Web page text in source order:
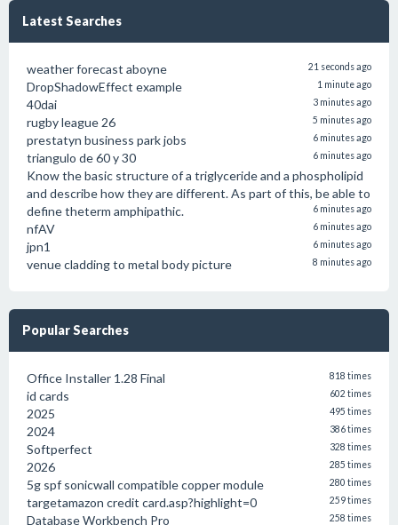
Latest Searches
weather forecast aboyne 21 seconds ago
DropShadowEffect example 1 minute ago
40dai 3 minutes ago
rugby league 26 5 minutes ago
prestatyn business park jobs 6 minutes ago
triangulo de 60 y 30 6 minutes ago
Know the basic structure of a triglyceride and a phospholipid
and describe how they are different. As part of this, be able to
define theterm amphipathic.
6 minutes ago
nfAV 6 minutes ago
jpn1 6 minutes ago
venue cladding to metal body picture 8 minutes ago
Popular Searches
Office Installer 1.28 Final 818 times
id cards 602 times
2025 495 times
2024 386 times
Softperfect 328 times
2026 285 times
5g spf sonicwall compatible copper module 280 times
targetamazon credit card.asp?highlight=0 259 times
Database Workbench Pro 258 times